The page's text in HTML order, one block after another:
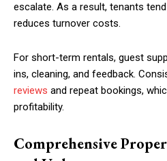
escalate. As a result, tenants
reduces turnover costs.
For short-term rentals, guest
ins, cleaning, and feedback.
reviews and repeat bookings,
profitability.
Comprehensive